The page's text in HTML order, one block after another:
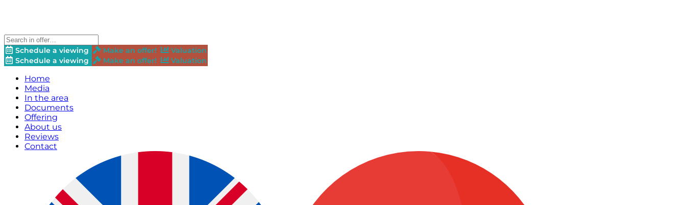
Schedule a viewing Make an offer!
Valuation
Schedule a viewing
Make an offer! Valuation
Home
Media
In the area
Documents
Offering
About us
Reviews
Contact